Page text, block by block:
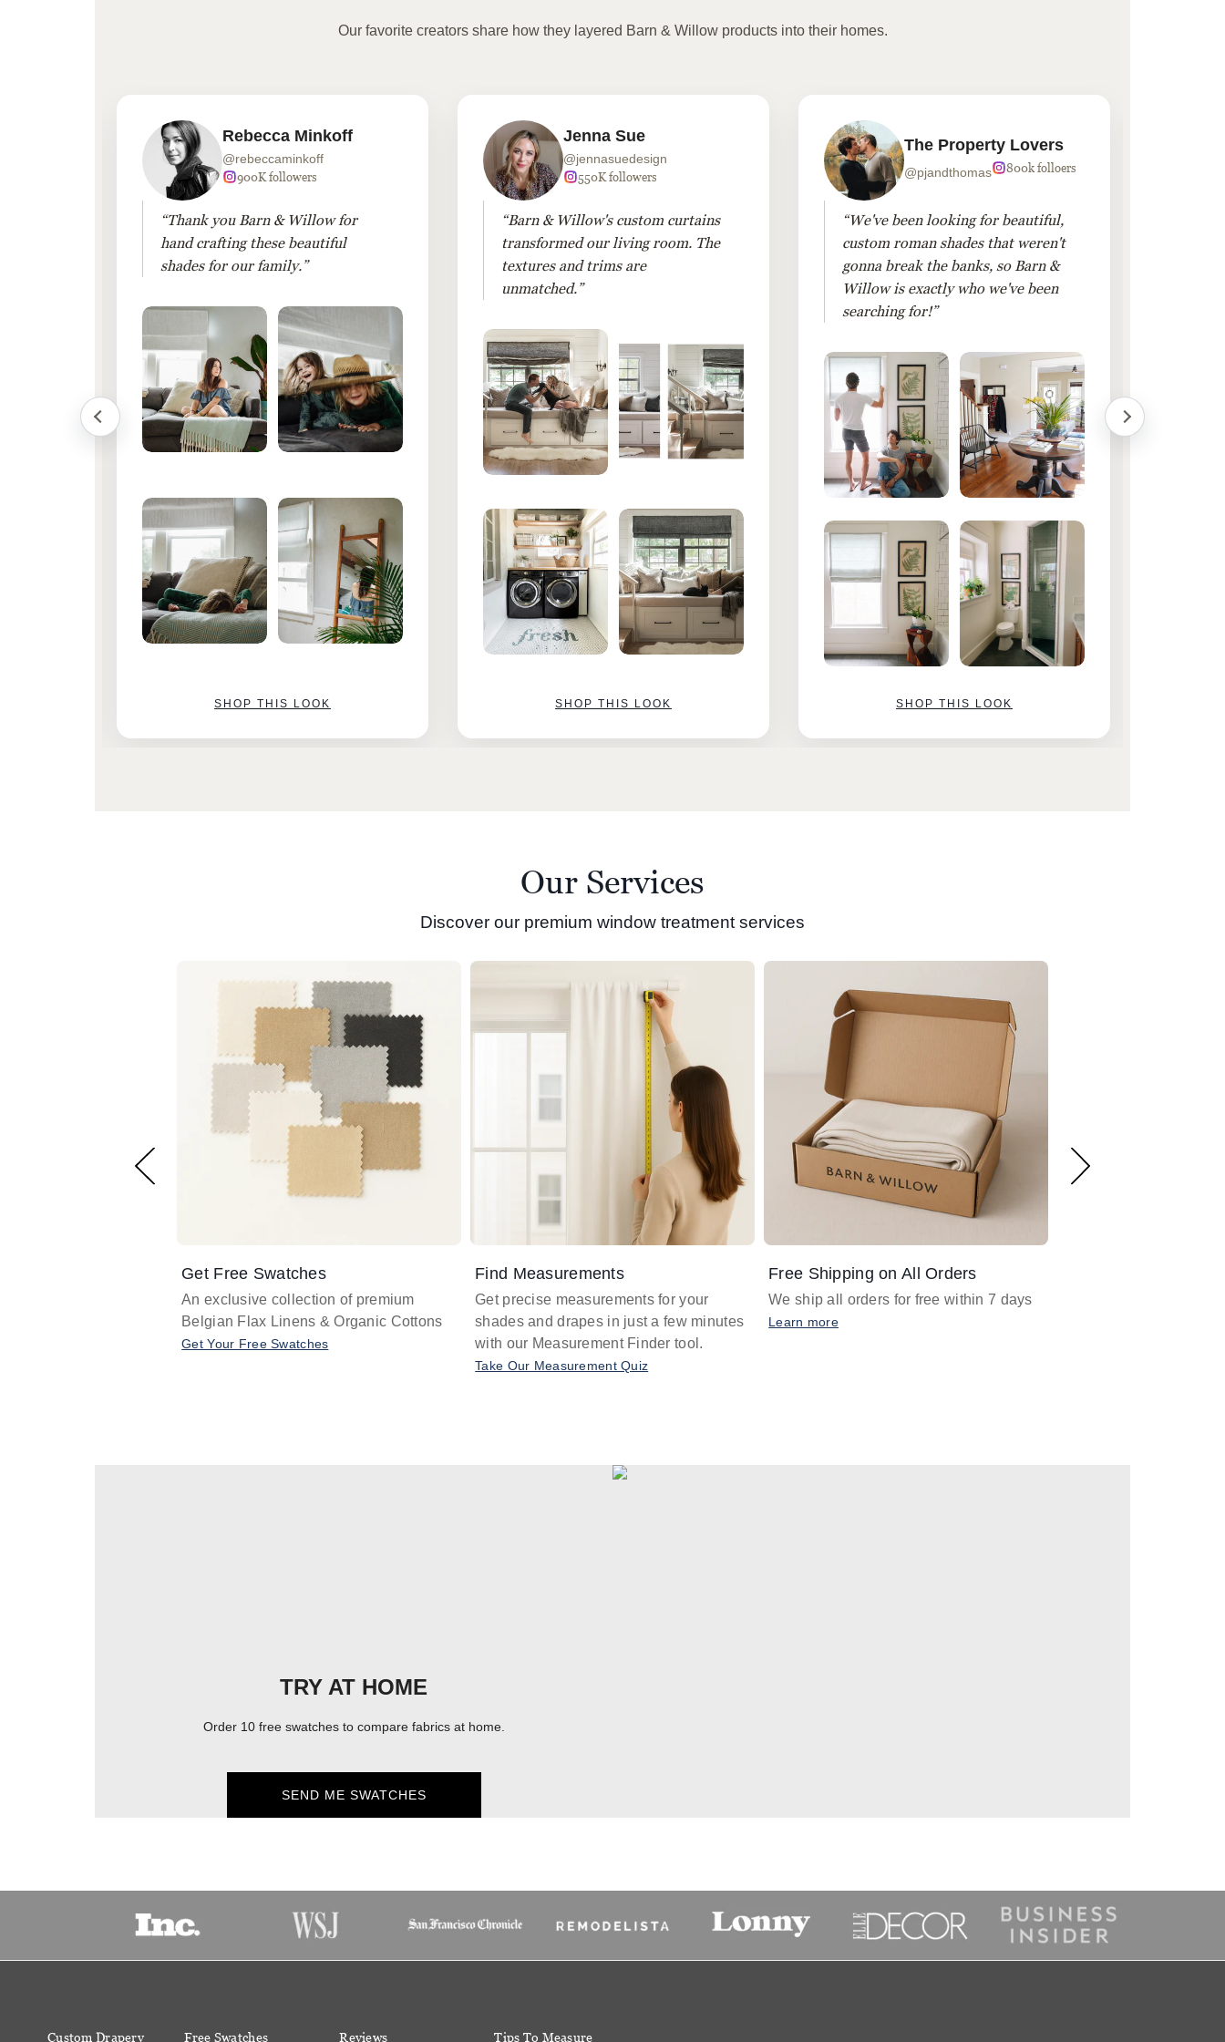
Our favorite creators share how they layered Barn & Willow products into their homes.
Rebecca Minkoff
@rebeccaminkoff
900K followers
“Thank you Barn & Willow for
hand crafting these beautiful
shades for our family.”
SHOP THIS LOOK
Jenna Sue
@jennasuedesign
550K followers
“Barn & Willow's custom curtains
transformed our living room. The
textures and trims are
unmatched.”
SHOP THIS LOOK
The Property Lovers
@pjandthomas 800k folloers
“We've been looking for beautiful,
custom roman shades that weren't
gonna break the banks, so Barn &
Willow is exactly who we've been
searching for!”
SHOP THIS LOOK
Our Services
Discover our premium window treatment services
Get Free Swatches
An exclusive collection of premium
Belgian Flax Linens & Organic Cottons
Get Your Free Swatches
Find Measurements
Get precise measurements for your
shades and drapes in just a few minutes
with our Measurement Finder tool.
Take Our Measurement Quiz
Free Shipping on All Orders
We ship all orders for free within 7 days
Learn more
TRY AT HOME
Order 10 free swatches to compare fabrics at home.
SEND ME SWATCHES
Custom Drapery Free Swatches Reviews Tips To Measure